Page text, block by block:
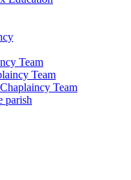
Team
Team
Team
parish